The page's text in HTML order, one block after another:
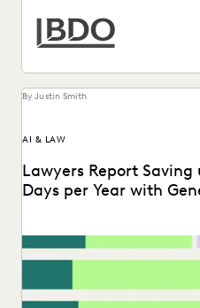
By Justin Smith
AI & LAW
Lawyers Report
Days per Year with
to make a difference in